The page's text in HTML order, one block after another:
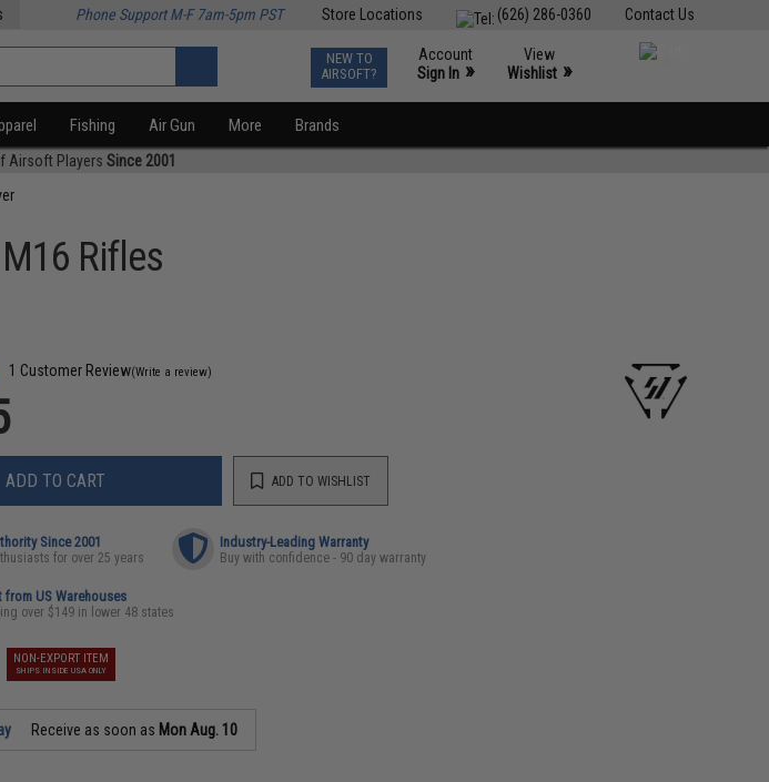
Contact Us
(626) 286-0360
Store Locations
Phone Support M-F 7am-5pm PST
NEW TO
AIRSOFT?
Account
Sign In »
View
Wishlist »
Fishing Air Gun More Brands
Airsoft Players Since 2001
Rifles
1 Customer Review(Write a review)
ADD TO CART ADD TO WISHLIST
Since 2001
for over 25 years
Industry-Leading Warranty
Buy with confidence - 90 day warranty
from US Warehouses
over $149 in lower 48 states
NON-EXPORT ITEM
SHIPS INSIDE USA ONLY
Receive as soon as Mon Aug. 10